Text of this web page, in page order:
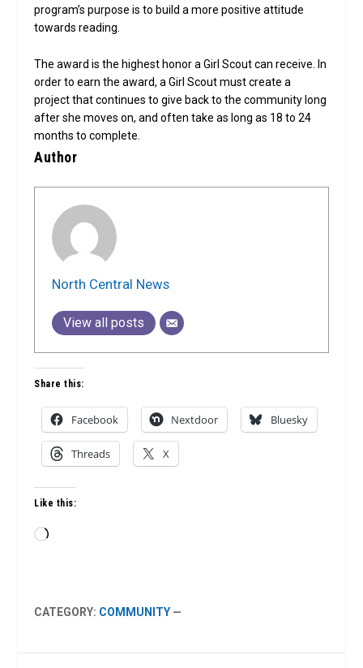
program’s purpose is to build a more positive attitude
towards reading.
The award is the highest honor a Girl Scout can receive. In
order to earn the award, a Girl Scout must create a
project that continues to give back to the community long
after she moves on, and often take as long as 18 to 24
months to complete.
Author
North Central News
View all posts
Share this:
Facebook Nextdoor Bluesky
Threads X
Like this:
Loading…
CATEGORY: COMMUNITY —